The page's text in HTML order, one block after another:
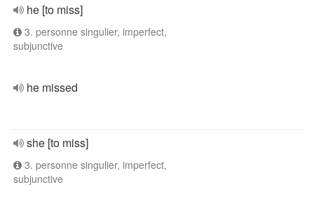
he [to miss]
3. personne singulier, imperfect,
subjunctive
he missed
she [to miss]
3. personne singulier, imperfect,
subjunctive